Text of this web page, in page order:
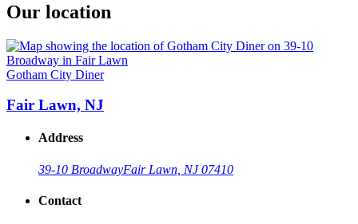
Our location
Gotham City Diner
Fair Lawn, NJ
Address
39-10 BroadwayFair Lawn, NJ 07410
Contact